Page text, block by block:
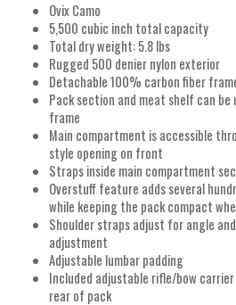
Ovix Camo
5,500 cubic inch total capacity
Total dry weight: 5.8 lbs
Rugged 500 denier nylon exterior
Detachable 100% carbon fiber
Pack section and meat shelf can
frame
Main compartment is accessible
style opening on front
Straps inside main compartment
Overstuff feature adds several
while keeping the pack compact
Shoulder straps adjust for angle
adjustment
Adjustable lumbar padding
Included adjustable rifle/bow
rear of pack